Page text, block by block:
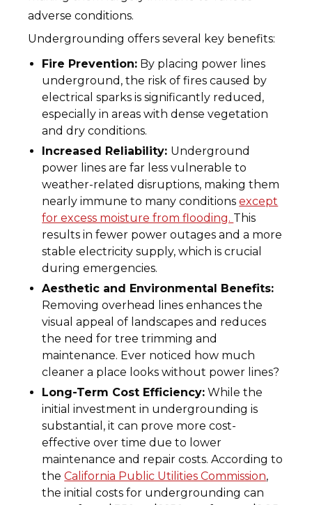
adverse conditions.
Undergrounding offers several key benefits:
Fire Prevention: By placing power lines
underground, the risk of fires caused by
electrical sparks is significantly reduced,
especially in areas with dense vegetation
and dry conditions.
Increased Reliability: Underground
power lines are far less vulnerable to
weather-related disruptions, making them
nearly immune to many conditionsexcept
for excess moisture from flooding. This
results in fewer power outages and a more
stable electricity supply, which is crucial
during emergencies.
Aesthetic and Environmental Benefits:
Removing overhead lines enhances the
visual appeal of landscapes and reduces
the need for tree trimming and
maintenance. Ever noticed how much
cleaner a place looks without power lines?
Long-Term Cost Efficiency: While the
initial investment in undergrounding is
substantial, it can prove more cost-
effective over time due to lower
maintenance and repair costs. According to
theCalifornia Public Utilities Commission,
the initial costs for undergrounding can